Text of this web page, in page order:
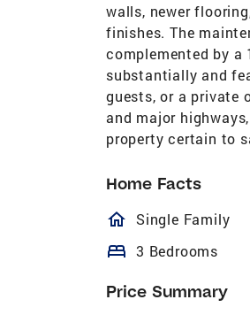
walls, newer
finishes. The
complemented by a
substantially and
guests, or a private
and major
property certain to
Home Facts
Single Family
bed 3 Bedrooms
Price Summary